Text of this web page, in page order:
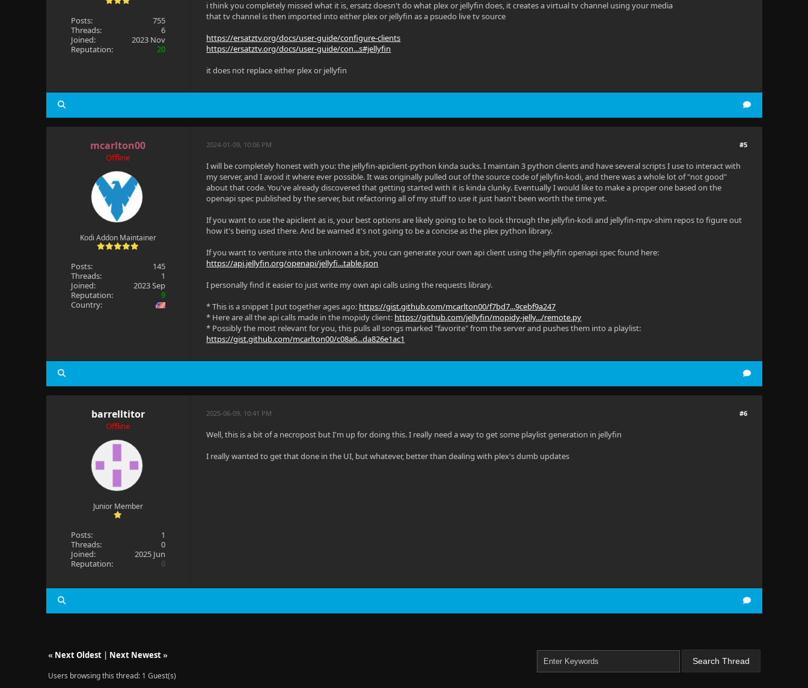
Posts:
755
Threads:
6
Joined:
2023 Nov
Reputation:
20
i think you completely missed what it is, ersatz doesn't do what plex or jellyfin does, it creates a virtual tv channel using your media
that tv channel is then imported into either plex or jellyfin as a psuedo live tv source
https://ersatztv.org/docs/user-guide/configure-clients
https://ersatztv.org/docs/user-guide/con...s#jellyfin
it does not replace either plex or jellyfin
mcarlton00
Offline
Kodi Addon Maintainer
Posts:
145
Threads:
1
Joined:
2023 Sep
Reputation:
9
Country:
#5
2024-01-09, 10:06 PM
I will be completely honest with you: the jellyfin-apiclient-python kinda sucks. I maintain 3 python clients and have several scripts I use to interact with
my server, and I avoid it where ever possible. It was originally pulled out of the source code of jellyfin-kodi, and there was a whole lot of "not good"
about that code. You've already discovered that getting started with it is kinda clunky. Eventually I would like to make a proper one based on the
openapi spec published by the server, but refactoring all of my stuff to use it just hasn't been worth the time yet.
If you want to use the apiclient as is, your best options are likely going to be to look through the jellyfin-kodi and jellyfin-mpv-shim repos to figure out
how it's being used there. And be warned it's not going to be a concise as the plex python library.
If you want to venture into the unknown a bit, you can generate your own api client using the jellyfin openapi spec found here:
https://api.jellyfin.org/openapi/jellyfi...table.json
I personally find it easier to just write my own api calls using the requests library.
* This is a snippet I put together ages ago: https://gist.github.com/mcarlton00/f7bd7...9cebf9a247
* Here are all the api calls made in the mopidy client: https://github.com/jellyfin/mopidy-jelly.../remote.py
* Possibly the most relevant for you, this pulls all songs marked "favorite" from the server and pushes them into a playlist:
https://gist.github.com/mcarlton00/c08a6...da826e1ac1
barrelltitor
Offline
Junior Member
Posts:
1
Threads:
0
Joined:
2025 Jun
Reputation:
0
#6
2025-06-09, 10:41 PM
Well, this is a bit of a necropost but I'm up for doing this. I really need a way to get some playlist generation in jellyfin
I really wanted to get that done in the UI, but whatever, better than dealing with plex's dumb updates
« Next Oldest| Next Newest»
Users browsing this thread: 1 Guest(s)